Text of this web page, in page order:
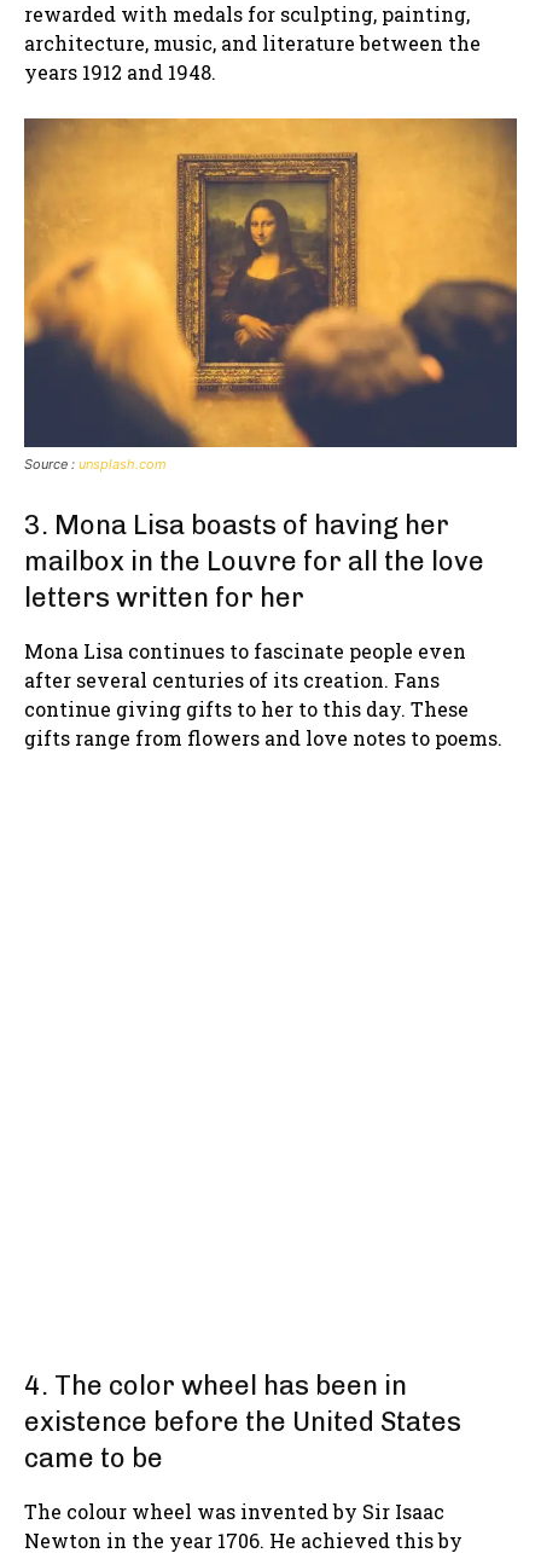
rewarded with medals for sculpting, painting,
architecture, music, and literature between the
years 1912 and 1948.
Source : unsplash.com
3. Mona Lisa boasts of having her
mailbox in the Louvre for all the love
letters written for her
Mona Lisa continues to fascinate people even
after several centuries of its creation. Fans
continue giving gifts to her to this day. These
gifts range from flowers and love notes to poems.
4. The color wheel has been in
existence before the United States
came to be
The colour wheel was invented by Sir Isaac
Newton in the year 1706. He achieved this by